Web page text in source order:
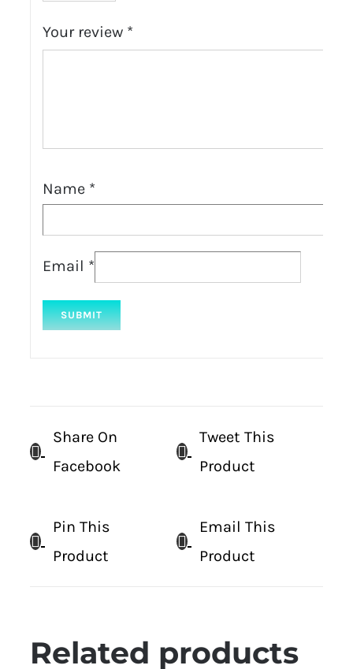
Your review *
Name *
Email *
Share On
Facebook
Tweet This
Product
Pin This
Product
Email This
Product
Related products